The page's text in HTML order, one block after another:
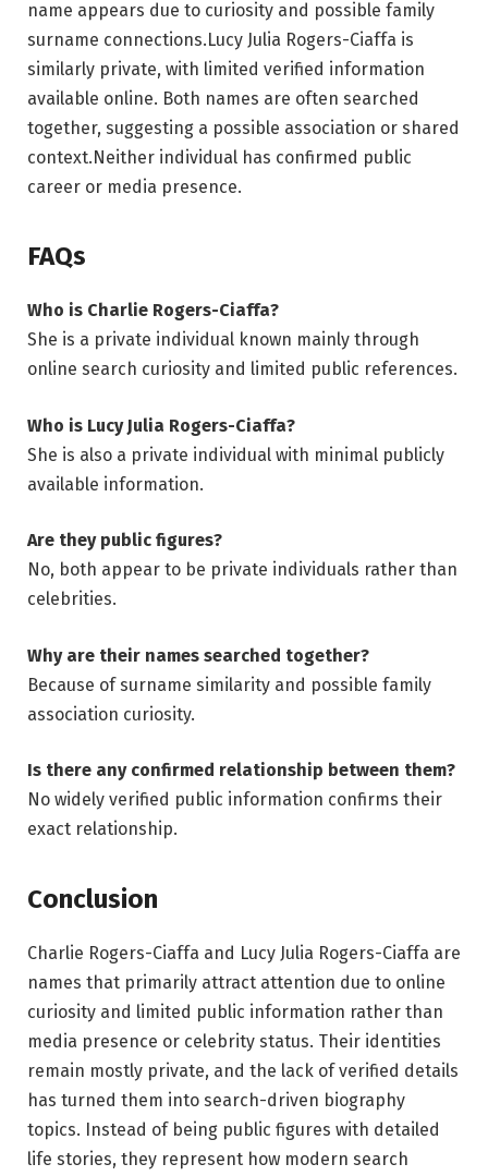
name appears due to curiosity and possible family
surname connections.Lucy Julia Rogers-Ciaffa is
similarly private, with limited verified information
available online. Both names are often searched
together, suggesting a possible association or shared
context.Neither individual has confirmed public
career or media presence.
FAQs
Who is Charlie Rogers-Ciaffa?
She is a private individual known mainly through
online search curiosity and limited public references.
Who is Lucy Julia Rogers-Ciaffa?
She is also a private individual with minimal publicly
available information.
Are they public figures?
No, both appear to be private individuals rather than
celebrities.
Why are their names searched together?
Because of surname similarity and possible family
association curiosity.
Is there any confirmed relationship between them?
No widely verified public information confirms their
exact relationship.
Conclusion
Charlie Rogers-Ciaffa and Lucy Julia Rogers-Ciaffa are
names that primarily attract attention due to online
curiosity and limited public information rather than
media presence or celebrity status. Their identities
remain mostly private, and the lack of verified details
has turned them into search-driven biography
topics. Instead of being public figures with detailed
life stories, they represent how modern search